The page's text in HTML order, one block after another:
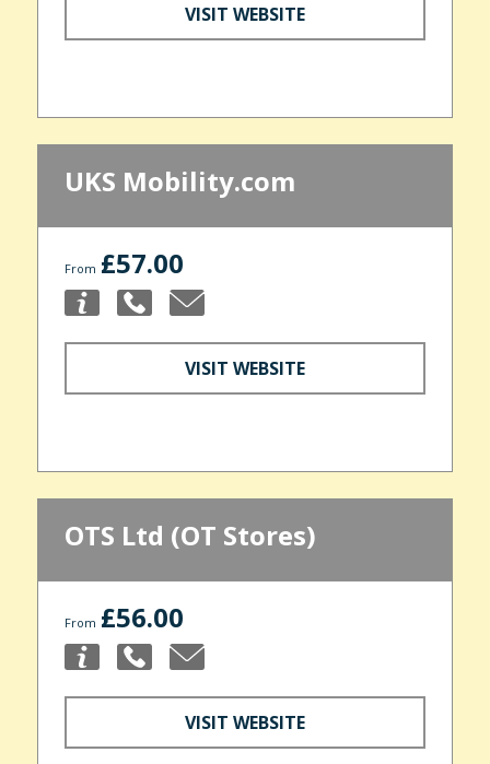
VISIT WEBSITE
UKS Mobility.com
From £57.00
VISIT WEBSITE
OTS Ltd (OT Stores)
From £56.00
VISIT WEBSITE